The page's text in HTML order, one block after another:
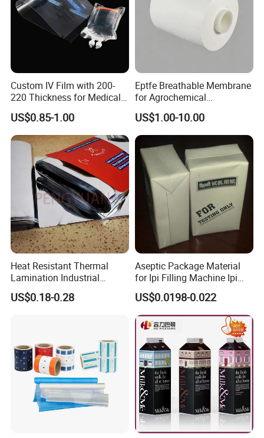
Custom IV Film with 200-
220 Thickness for Medical
US$0.85-1.00
Eptfe Breathable Membrane
for Agrochemical
Breathable Gasket
US$1.00-10.00
Heat Resistant Thermal
Lamination Industrial
Aluminum Foil Laminated
Composite Film
US$0.18-0.28
Aseptic Package Material
for Ipi Filling Machine Ipi
Package Carton
US$0.0198-0.022